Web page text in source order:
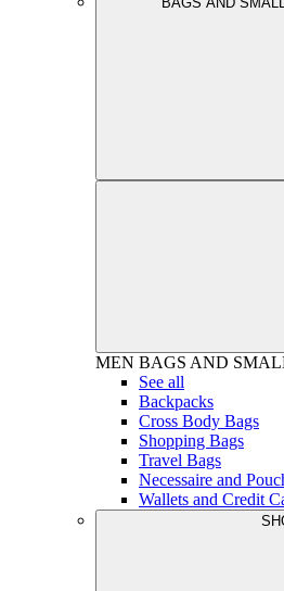
MEN BAGS AND
See all
Backpacks
Cross Body Bags
Shopping Bags
Travel Bags
Necessaire and
Wallets and Credit